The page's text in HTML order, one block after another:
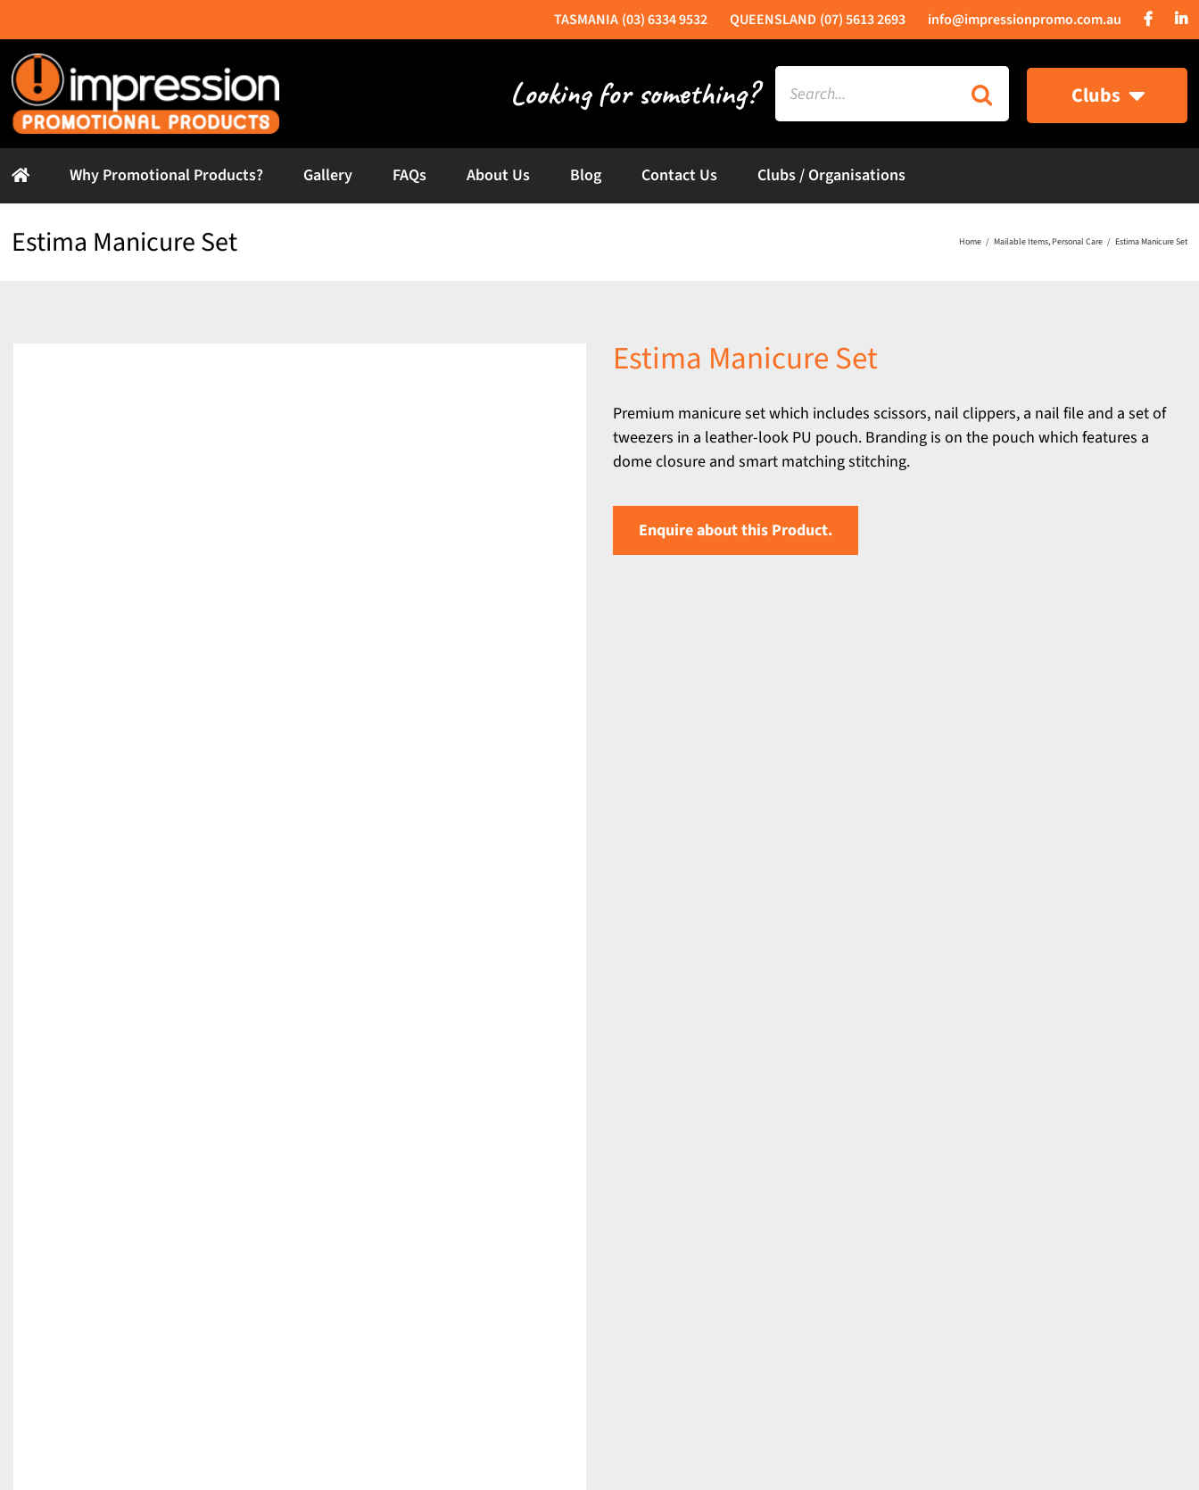
to
content
(03) 6334 9532 (07) 5613 2693 info@impressionpromo.com.au
Search
for:
Clubs
Why Promotional Products? Gallery FAQs About Us Blog Contact Us Clubs / Organisations
Estima Manicure Set Home Mailable Items Personal Care Estima Manicure Set
Estima Manicure Set
Premium manicure set which includes scissors, nail clippers, a nail file and a set of
tweezers in a leather-look PU pouch. Branding is on the pouch which features a
dome closure and smart matching stitching.
Enquire about this Product.